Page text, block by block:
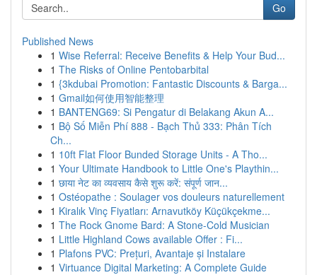
Go
Published News
1 Wise Referral: Receive Benefits & Help Your Bud...
1 The Risks of Online Pentobarbital
1 {3kdubai Promotion: Fantastic Discounts & Barga...
1 Gmail如何使用智能整理
1 BANTENG69: Si Pengatur di Belakang Akun A...
1 Bộ Số Miễn Phí 888 - Bạch Thủ 333: Phân Tích
Ch...
1 10ft Flat Floor Bunded Storage Units - A Tho...
1 Your Ultimate Handbook to Little One's Playthin...
1 छाया नेट का व्यवसाय कैसे शुरू करें: संपूर्ण जान...
1 Ostéopathe : Soulager vos douleurs naturellement
1 Kiralık Vinç Fiyatları: Arnavutköy Küçükçekme...
1 The Rock Gnome Bard: A Stone-Cold Musician
1 Little Highland Cows available Offer : Fi...
1 Plafons PVC: Prețuri, Avantaje și Instalare
1 Virtuance Digital Marketing: A Complete Guide